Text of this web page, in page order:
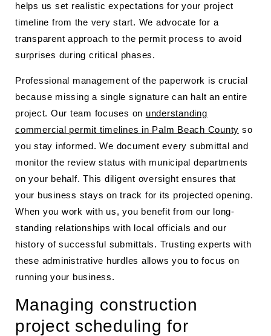
helps us set realistic expectations for your project
timeline from the very start. We advocate for a
transparent approach to the permit process to avoid
surprises during critical phases.
Professional management of the paperwork is crucial
because missing a single signature can halt an entire
project. Our team focuses on understanding
commercial permit timelines in Palm Beach County so
you stay informed. We document every submittal and
monitor the review status with municipal departments
on your behalf. This diligent oversight ensures that
your business stays on track for its projected opening.
When you work with us, you benefit from our long-
standing relationships with local officials and our
history of successful submittals. Trusting experts with
these administrative hurdles allows you to focus on
running your business.
Managing construction
project scheduling for